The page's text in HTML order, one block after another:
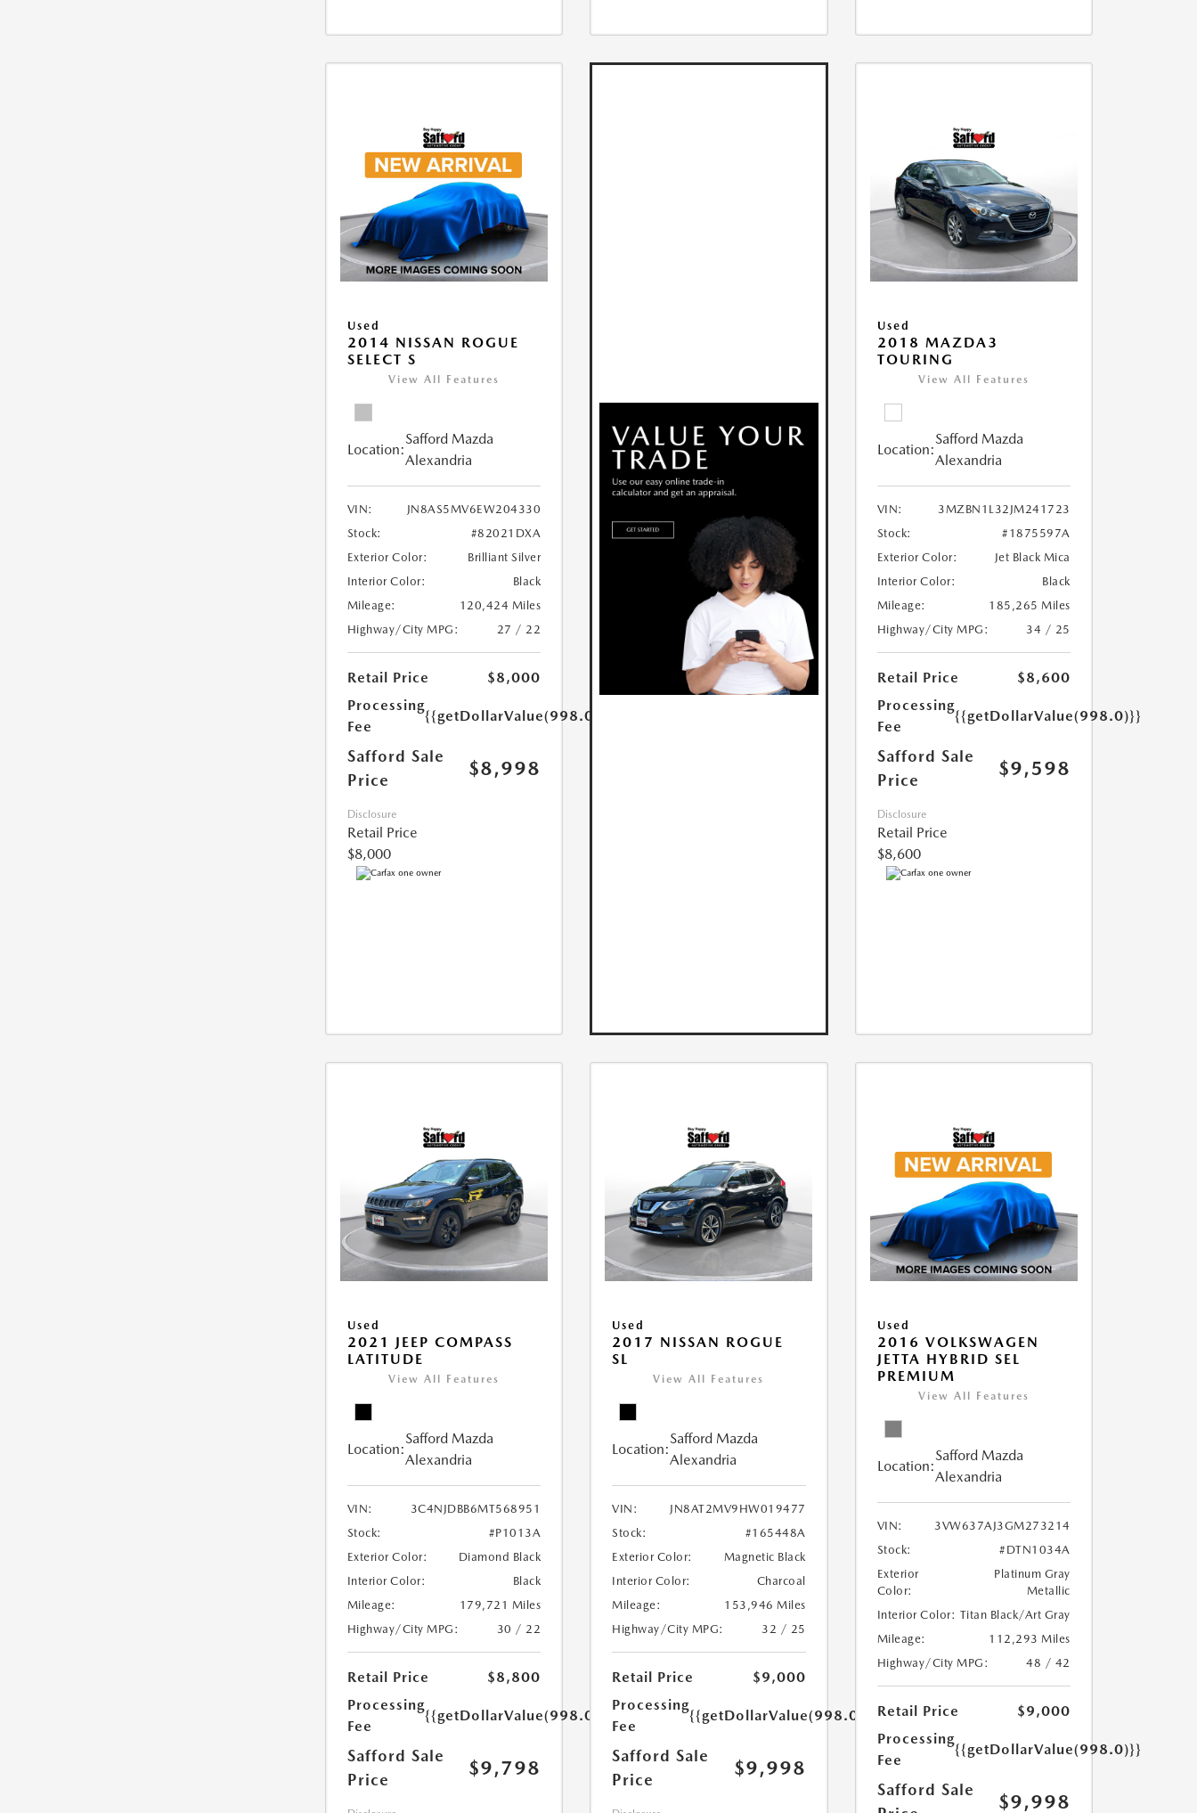
Used
2014 NISSAN ROGUE
SELECT S
View All Features
Location:
Safford Mazda
Alexandria
VIN:
JN8AS5MV6EW204330
Stock:
#82021DXA
Exterior Color:
Brilliant Silver
Interior Color:
Black
Mileage:
120,424 Miles
Highway/City MPG:
27 / 22
Retail Price
$8,000
Processing
Fee
{{getDollarValue(998.0)}}
Safford Sale
Price
$8,998
Disclosure
Retail Price
$8,000
Used
2018 MAZDA3
TOURING
View All Features
Location:
Safford Mazda
Alexandria
VIN:
3MZBN1L32JM241723
Stock:
#1875597A
Exterior Color:
Jet Black Mica
Interior Color:
Black
Mileage:
185,265 Miles
Highway/City MPG:
34 / 25
Retail Price
$8,600
Processing
Fee
{{getDollarValue(998.0)}}
Safford Sale
Price
$9,598
Disclosure
Retail Price
$8,600
Used
2021 JEEP COMPASS
LATITUDE
View All Features
Location:
Safford Mazda
Alexandria
VIN:
3C4NJDBB6MT568951
Stock:
#P1013A
Exterior Color:
Diamond Black
Interior Color:
Black
Mileage:
179,721 Miles
Highway/City MPG:
30 / 22
Retail Price
$8,800
Processing
Fee
{{getDollarValue(998.0)}}
Safford Sale
Price
$9,798
Used
2017 NISSAN ROGUE
SL
View All Features
Location:
Safford Mazda
Alexandria
VIN:
JN8AT2MV9HW019477
Stock:
#165448A
Exterior Color:
Magnetic Black
Interior Color:
Charcoal
Mileage:
153,946 Miles
Highway/City MPG:
32 / 25
Retail Price
$9,000
Processing
Fee
{{getDollarValue(998.0)}}
Safford Sale
Price
$9,998
Used
2016 VOLKSWAGEN
JETTA HYBRID SEL
PREMIUM
View All Features
Location:
Safford Mazda
Alexandria
VIN:
3VW637AJ3GM273214
Stock:
#DTN1034A
Exterior
Color:
Platinum Gray
Metallic
Interior Color: Titan Black/Art Gray
Mileage:
112,293 Miles
Highway/City MPG:
48 / 42
Retail Price
$9,000
Processing
Fee
{{getDollarValue(998.0)}}
Safford Sale
$9,998